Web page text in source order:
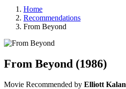
Home
Recommendations
From Beyond
From Beyond (1986)
Movie Recommended by Elliott Kalan